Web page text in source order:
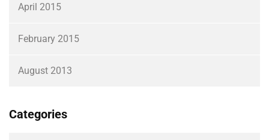
April 2015
February 2015
August 2013
Categories